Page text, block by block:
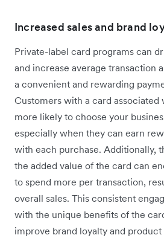
Increased sales and brand
Private-label card programs can
and increase average transaction
a convenient and rewarding
Customers with a card associated
more likely to choose your
especially when they can earn
with each purchase. Additionally,
the added value of the card can
to spend more per transaction,
overall sales. This consistent
with the unique benefits of the
improve brand loyalty and